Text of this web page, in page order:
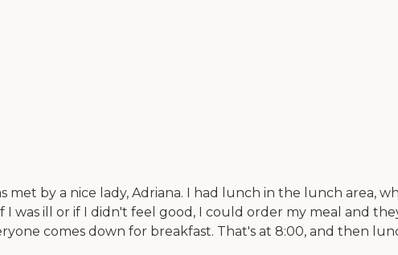
met by a nice lady, Adriana. I had lunch in the lunch area,
was ill or if I didn't feel good, I could order my meal and
comes down for breakfast. That's at 8:00, and then